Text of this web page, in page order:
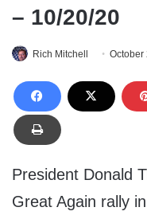
– 10/20/20
Rich Mitchell October
President Donald
Great Again rally